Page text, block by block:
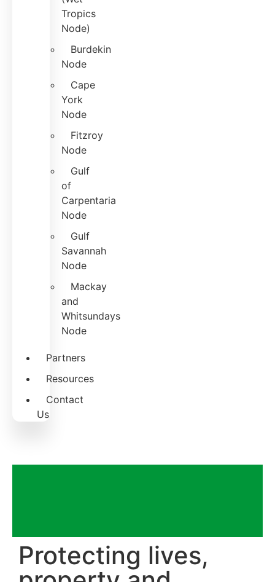
Tropics
Node)
Burdekin
Node
Cape
York
Node
Fitzroy
Node
Gulf
of
Carpentaria
Node
Gulf
Savannah
Node
Mackay
and
Whitsundays
Node
Partners
Resources
Contact
Us
Protecting lives,